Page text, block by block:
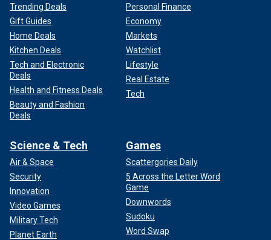
Trending Deals
Gift Guides
Home Deals
Kitchen Deals
Tech and Electronic
Deals
Health and Fitness Deals
Beauty and Fashion
Deals
Personal Finance
Economy
Markets
Watchlist
Lifestyle
Real Estate
Tech
Science & Tech
Air & Space
Security
Innovation
Video Games
Military Tech
Planet Earth
Games
Scattergories Daily
5 Across the Letter Word
Game
Downwords
Sudoku
Word Swap